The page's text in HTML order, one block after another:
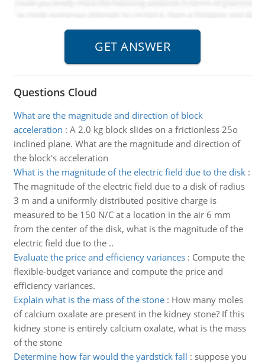
Questions Cloud
What are the magnitude and direction of block
acceleration : A 2.0 kg block slides on a frictionless 25o
inclined plane. What are the magnitude and direction of
the block's acceleration
What is the magnitude of the electric field due to the disk:
The magnitude of the electric field due to a disk of radius
3 m and a uniformly distributed positive charge is
measured to be 150 N/C at a location in the air 6 mm
from the center of the disk, what is the magnitude of the
electric field due to the ..
Evaluate the price and efficiency variances: Compute the
flexible-budget variance and compute the price and
efficiency variances.
Explain what is the mass of the stone: How many moles
of calcium oxalate are present in the kidney stone? If this
kidney stone is entirely calcium oxalate, what is the mass
of the stone
Determine how far would the yardstick fall : suppose you